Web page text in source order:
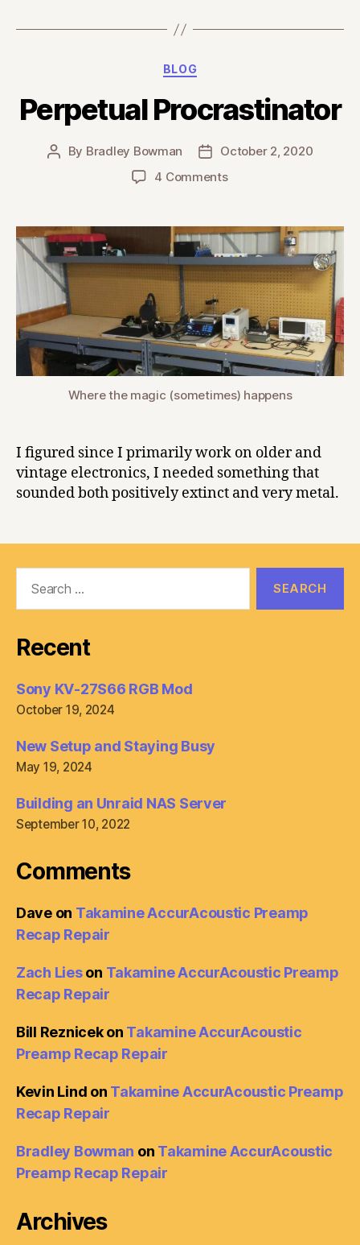
Categories
BLOG
Perpetual Procrastinator
Post
By Bradley Bowman
Post
date
October 2, 2020
4 Commentson
Where the magic (sometimes) happens
I figured since I primarily work on older and
vintage electronics, I needed something that
sounded both positively extinct and very metal.
Recent
Sony KV-27S66 RGB Mod
October 19, 2024
New Setup and Staying Busy
May 19, 2024
Building an Unraid NAS Server
September 10, 2022
Comments
Daveon Takamine AccurAcoustic Preamp
Recap Repair
Zach Lieson Takamine AccurAcoustic Preamp
Recap Repair
Bill Reznicekon Takamine AccurAcoustic
Preamp Recap Repair
Kevin Lind on Takamine AccurAcoustic Preamp
Recap Repair
Bradley Bowman on Takamine AccurAcoustic
Preamp Recap Repair
Archives